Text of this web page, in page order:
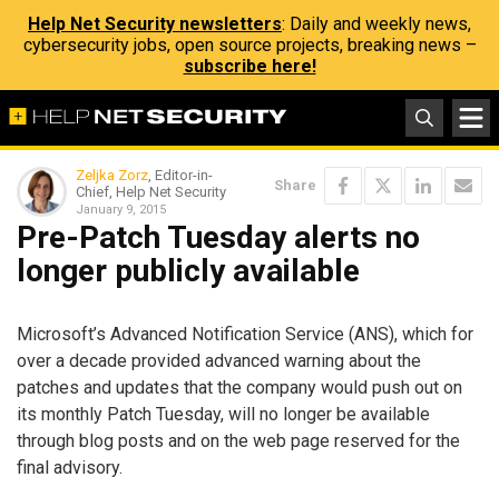
Help Net Security newsletters: Daily and weekly news,
cybersecurity jobs, open source projects, breaking news –
subscribe here!
Zeljka Zorz, Editor-in-
Chief, Help Net Security
January 9, 2015
Share
Pre-Patch Tuesday alerts no
longer publicly available
Microsoft’s Advanced Notification Service (ANS), which for
over a decade provided advanced warning about the
patches and updates that the company would push out on
its monthly Patch Tuesday, will no longer be available
through blog posts and on the web page reserved for the
final advisory.